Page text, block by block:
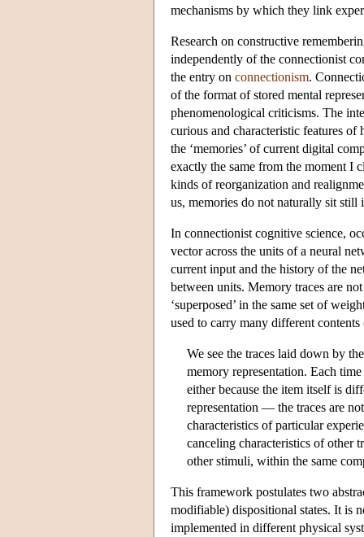
mechanisms by which they link
Research on constructive
independently of the connectionist
the entry on connectionism.
of the format of stored mental
phenomenological criticisms. The
curious and characteristic features
the ‘memories’ of current digital
exactly the same from the moment I
kinds of reorganization and
us, memories do not naturally sit still
In connectionist cognitive science,
vector across the units of a neural
current input and the history of the
between units. Memory traces are
‘superposed’ in the same set of
used to carry many different
We see the traces laid down by
memory representation. Each
either because the item itself is
representation — the traces are
characteristics of particular
canceling characteristics of other
other stimuli, within the same
This framework postulates two
modifiable) dispositional states. It is
implemented in different physical